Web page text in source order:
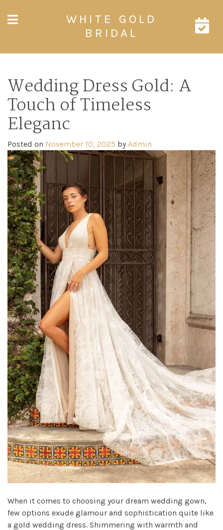
WHITE GOLD
BRIDAL
Wedding Dress Gold: A
Touch of Timeless
Eleganc
Posted on November 10, 2025 by Admin
When it comes to choosing your dream wedding gown,
few options exude glamour and sophistication quite like
a gold wedding dress. Shimmering with warmth and